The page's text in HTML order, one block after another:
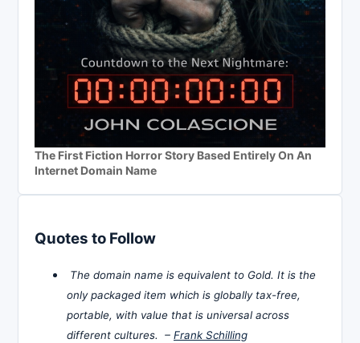
The First Fiction Horror Story Based Entirely On An
Internet Domain Name
Quotes to Follow
The domain name is equivalent to Gold. It is the
only packaged item which is globally tax-free,
portable, with value that is universal across
different cultures. – Frank Schilling